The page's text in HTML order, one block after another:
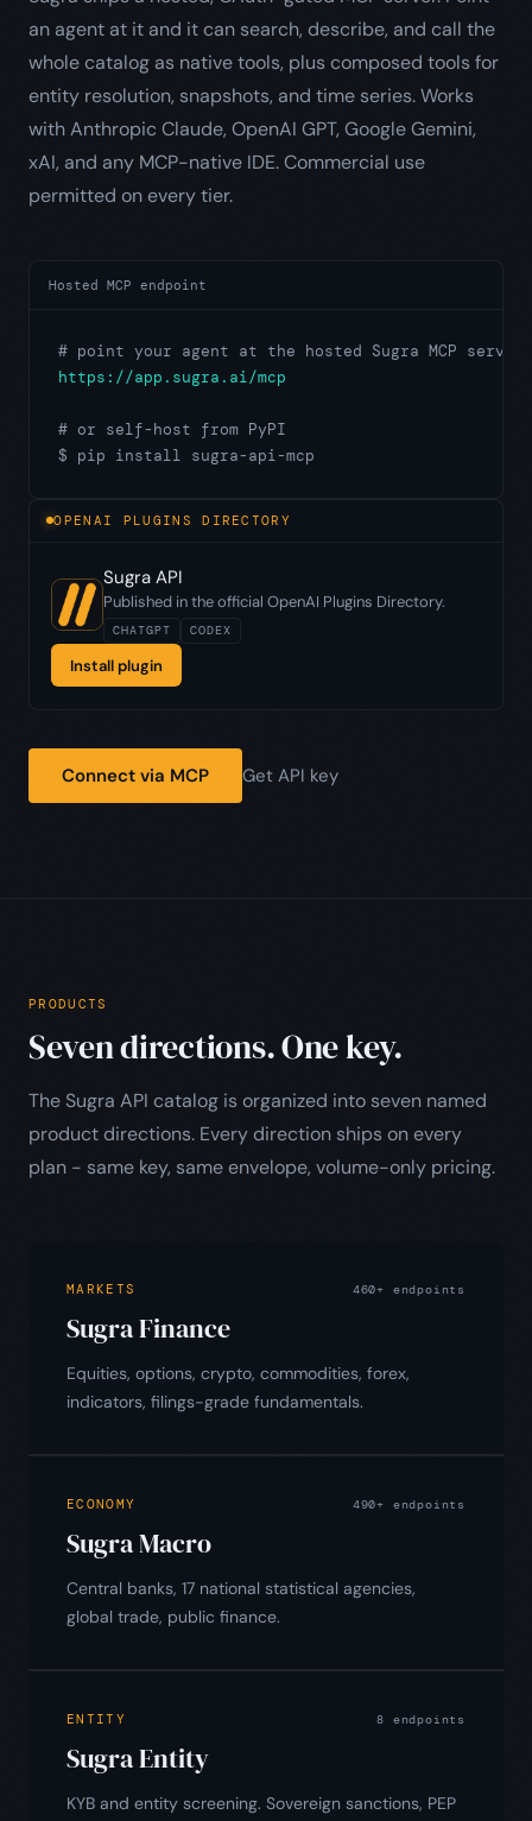
an agent at it and it can search, describe, and call the
whole catalog as native tools, plus composed tools for
entity resolution, snapshots, and time series. Works
with Anthropic Claude, OpenAI GPT, Google Gemini,
xAI, and any MCP-native IDE. Commercial use
permitted on every tier.
Hosted MCP endpoint
# point your agent at the hosted Sugra MCP server
https://app.sugra.ai/mcp
# or self-host from PyPI
$ pip install sugra-api-mcp
OPENAI PLUGINS DIRECTORY
Sugra API
Published in the official OpenAI Plugins Directory.
CHATGPT CODEX
Install plugin
Connect via MCP Get API key
PRODUCTS
Seven directions. One key.
The Sugra API catalog is organized into seven named
product directions. Every direction ships on every
plan - same key, same envelope, volume-only pricing.
MARKETS 460+ endpoints
Sugra Finance
Equities, options, crypto, commodities, forex,
indicators, filings-grade fundamentals.
ECONOMY 490+ endpoints
Sugra Macro
Central banks, 17 national statistical agencies,
global trade, public finance.
ENTITY 8 endpoints
Sugra Entity
KYB and entity screening. Sovereign sanctions, PEP